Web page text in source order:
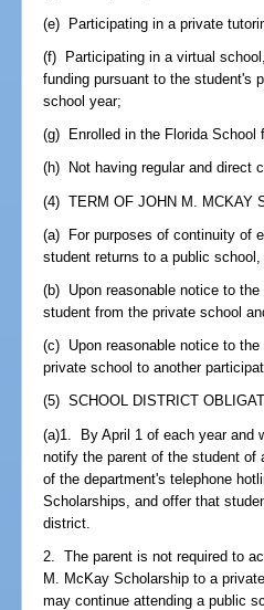
(e) Participating in a private
(f) Participating in a virtual
funding pursuant to the student's
school year;
(g) Enrolled in the Florida School
(h) Not having regular and direct
(4) TERM OF JOHN M. MCKAY
(a) For purposes of continuity of
student returns to a public
(b) Upon reasonable notice to
student from the private school
(c) Upon reasonable notice to
private school to another
(5) SCHOOL DISTRICT
(a)1. By April 1 of each year and
notify the parent of the student of
of the department's telephone
Scholarships, and offer that
district.
2. The parent is not required to
M. McKay Scholarship to a
may continue attending a public